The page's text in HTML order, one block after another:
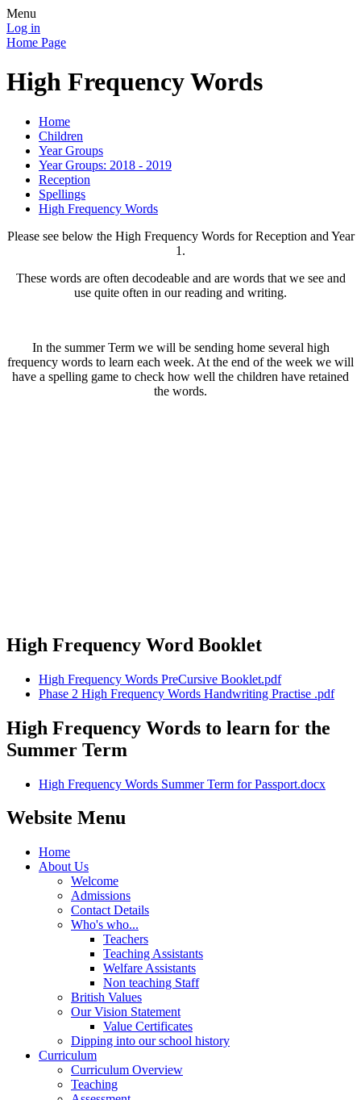
Menu
Log in
Home Page
High Frequency Words
Home
Children
Year Groups
Year Groups: 2018 - 2019
Reception
Spellings
High Frequency Words
Please see below the High Frequency Words for Reception and Year
1.
These words are often decodeable and are words that we see and
use quite often in our reading and writing.
In the summer Term we will be sending home several high
frequency words to learn each week. At the end of the week we will
have a spelling game to check how well the children have retained
the words.
High Frequency Word Booklet
High Frequency Words PreCursive Booklet.pdf
Phase 2 High Frequency Words Handwriting Practise .pdf
High Frequency Words to learn for the
Summer Term
High Frequency Words Summer Term for Passport.docx
Website Menu
Home
About Us
Welcome
Admissions
Contact Details
Who's who...
Teachers
Teaching Assistants
Welfare Assistants
Non teaching Staff
British Values
Our Vision Statement
Value Certificates
Dipping into our school history
Curriculum
Curriculum Overview
Teaching